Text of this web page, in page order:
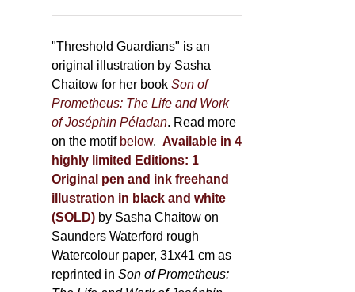
"Threshold Guardians" is an
original illustration by Sasha
Chaitow for her bookSon of
Prometheus: The Life and Work
of Joséphin Péladan. Read more
on the motif below. Available in 4
highly limited Editions: 1
Original pen and ink freehand
illustration in black and white
(SOLD) by Sasha Chaitow on
Saunders Waterford rough
Watercolour paper, 31x41 cm as
reprinted inSon of Prometheus: